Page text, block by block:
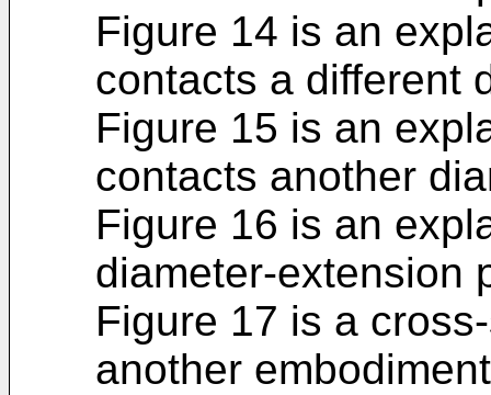
Figure 14 is an
contacts a different
Figure 15 is an
contacts another
Figure 16 is an
diameter-extension
Figure 17 is a
another